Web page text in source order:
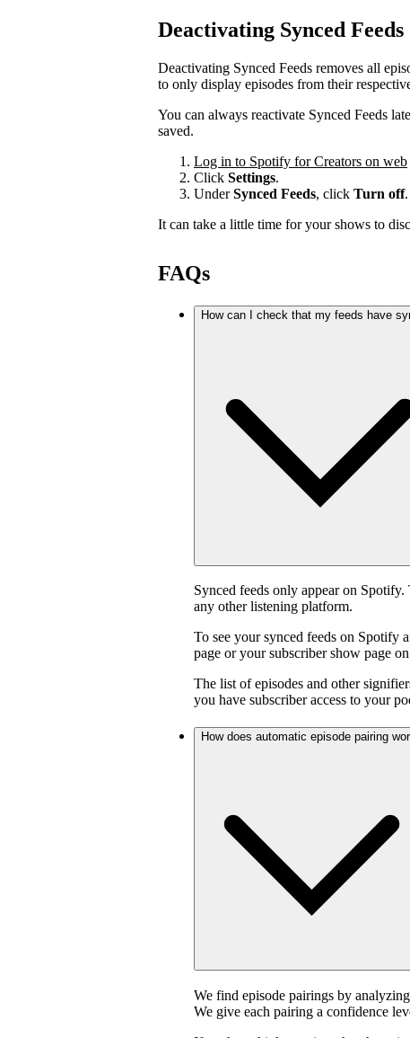
Deactivating Synced Feeds
Deactivating Synced Feeds removes all
to only display episodes from their
You can always reactivate Synced Feeds
saved.
Log in to Spotify for Creators on web
Click Settings.
UnderSynced Feeds, click Turn off.
It can take a little time for your shows to
FAQs
How can I check that my feeds have
Synced feeds only appear on
any other listening platform.
To see your synced feeds on Spotify
page or your subscriber show page
The list of episodes and other
you have subscriber access to your
How does automatic episode pairing
We find episode pairings by
We give each pairing a confidence